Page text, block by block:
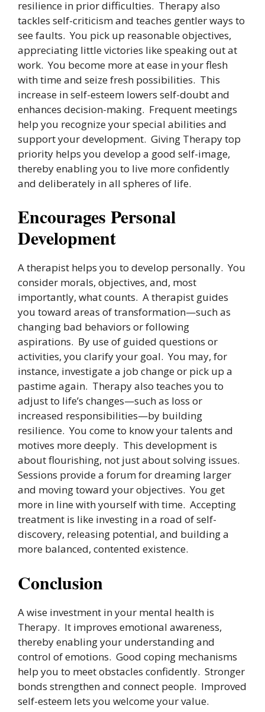
resilience in prior difficulties. Therapy also
tackles self-criticism and teaches gentler ways to
see faults. You pick up reasonable objectives,
appreciating little victories like speaking out at
work. You become more at ease in your flesh
with time and seize fresh possibilities. This
increase in self-esteem lowers self-doubt and
enhances decision-making. Frequent meetings
help you recognize your special abilities and
support your development. Giving Therapy top
priority helps you develop a good self-image,
thereby enabling you to live more confidently
and deliberately in all spheres of life.
Encourages Personal
Development
A therapist helps you to develop personally. You
consider morals, objectives, and, most
importantly, what counts. A therapist guides
you toward areas of transformation—such as
changing bad behaviors or following
aspirations. By use of guided questions or
activities, you clarify your goal. You may, for
instance, investigate a job change or pick up a
pastime again. Therapy also teaches you to
adjust to life’s changes—such as loss or
increased responsibilities—by building
resilience. You come to know your talents and
motives more deeply. This development is
about flourishing, not just about solving issues.
Sessions provide a forum for dreaming larger
and moving toward your objectives. You get
more in line with yourself with time. Accepting
treatment is like investing in a road of self-
discovery, releasing potential, and building a
more balanced, contented existence.
Conclusion
A wise investment in your mental health is
Therapy. It improves emotional awareness,
thereby enabling your understanding and
control of emotions. Good coping mechanisms
help you to meet obstacles confidently. Stronger
bonds strengthen and connect people. Improved
self-esteem lets you welcome your value.